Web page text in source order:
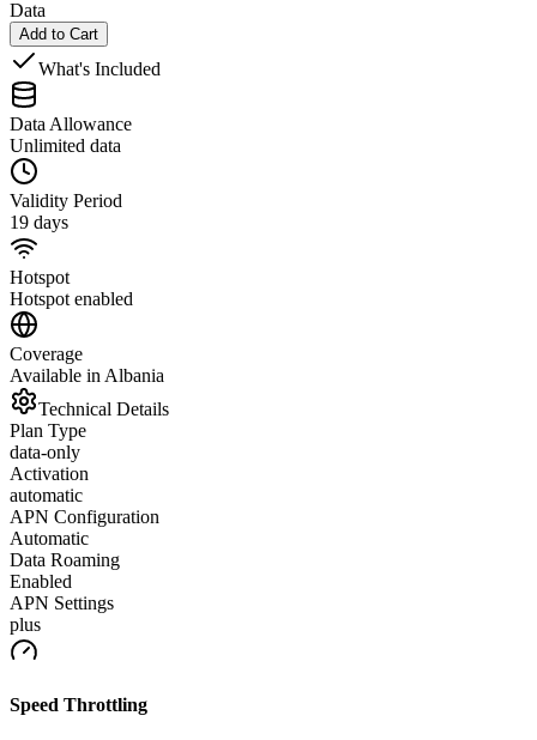
Data
Add to Cart
What's Included
Data Allowance
Unlimited data
Validity Period
19 days
Hotspot
Hotspot enabled
Coverage
Available in Albania
Technical Details
Plan Type
data-only
Activation
automatic
APN Configuration
Automatic
Data Roaming
Enabled
APN Settings
plus
Speed Throttling